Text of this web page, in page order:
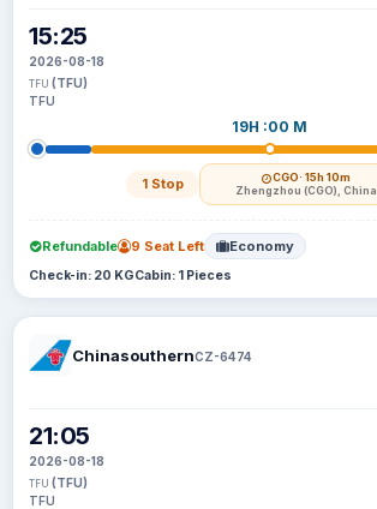
15:25
2026-08-18
TFU (TFU)
TFU
19H :00 M
1 Stop CGO· 15h 10m
Zhengzhou (CGO), China
Refundable 9 Seat Left Economy
Check-in: 20 KGCabin: 1 Pieces
ChinasouthernCZ-6474
21:05
2026-08-18
TFU (TFU)
TFU